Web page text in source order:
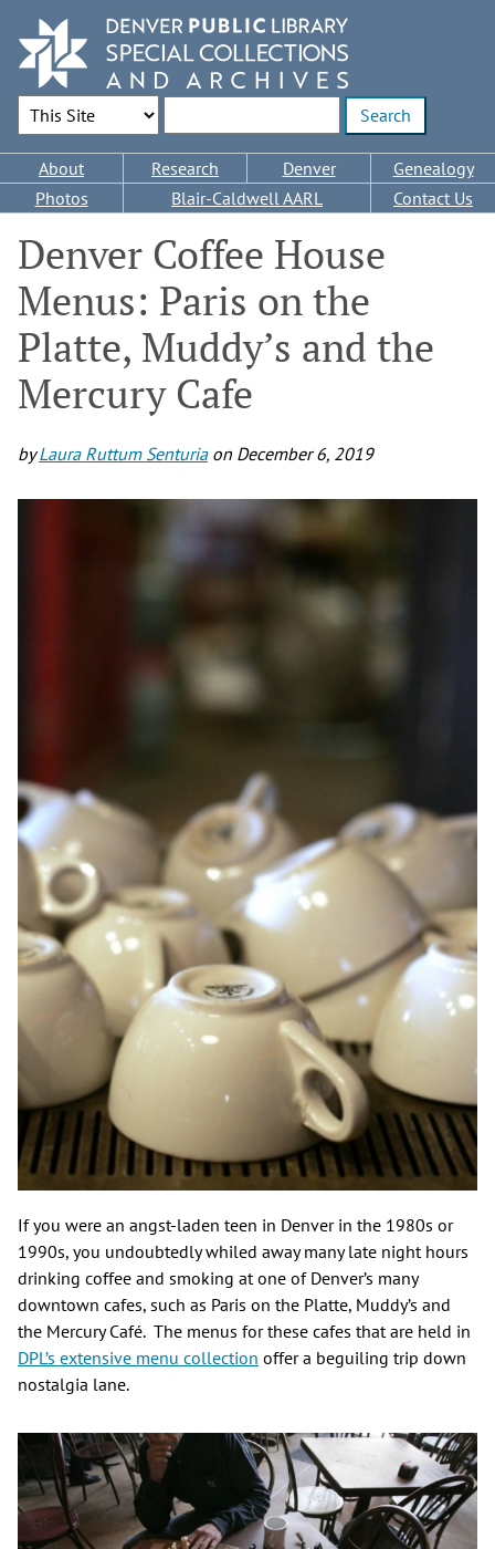
main
content
Search Options
Main
navigation
About Research Denver
Genealogy
Photos
Blair-Caldwell AARL Contact Us
Denver Coffee House
Menus: Paris on the
Platte, Muddy’s and the
Mercury Cafe
byLaura Ruttum Senturiaon December 6, 2019
If you were an angst-laden teen in Denver in the 1980s or
1990s, you undoubtedly whiled away many late night hours
drinking coffee and smoking at one of Denver’s many
downtown cafes, such as Paris on the Platte, Muddy’s and
the Mercury Café. The menus for these cafes that are held in
DPL’s extensive menu collection offer a beguiling trip down
nostalgia lane.